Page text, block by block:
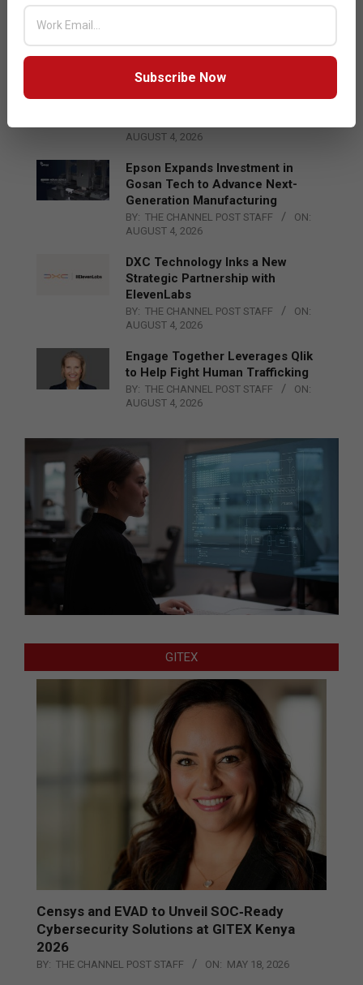
BY: THE CHANNEL POST STAFF
ON:
AUGUST 4, 2026
AUGUST 4, 2026
Epson Expands Investment in
Gosan Tech to Advance Next-
Generation Manufacturing
BY: THE CHANNEL POST STAFF
ON:
AUGUST 4, 2026
DXC Technology Inks a New
Strategic Partnership with
ElevenLabs
BY: THE CHANNEL POST STAFF
ON:
AUGUST 4, 2026
Engage Together Leverages Qlik
to Help Fight Human Trafficking
BY: THE CHANNEL POST STAFF
ON:
AUGUST 4, 2026
GITEX
Censys and EVAD to Unveil SOC‑Ready
Cybersecurity Solutions at GITEX Kenya
2026
BY: THE CHANNEL POST STAFF ON: MAY 18, 2026
Subscribe Now